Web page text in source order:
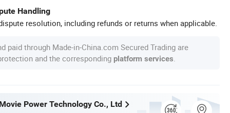
Handling
resolution, including refunds or returns when applicable.
paid through Made-in-China.com Secured Trading are
and the corresponding platform services
Power Technology Co., Ltd